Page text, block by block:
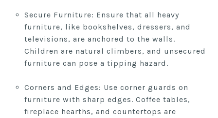
Secure Furniture: Ensure that all heavy
furniture, like bookshelves, dressers, and
televisions, are anchored to the walls.
Children are natural climbers, and unsecured
furniture can pose a tipping hazard.
Corners and Edges: Use corner guards on
furniture with sharp edges. Coffee tables,
fireplace hearths, and countertops are